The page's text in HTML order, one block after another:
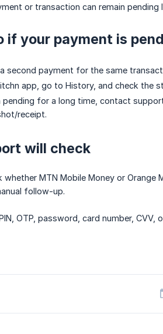
or transaction can remain pending
if your payment is
second payment for the same
app, go to History, and check the
pending for a long time, contact
receipt.
will check
whether MTN Mobile Money or
follow-up.
OTP, password, card number, CVV,